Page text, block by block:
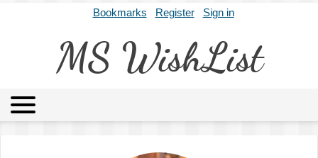
Bookmarks Register Sign in
MS WishList